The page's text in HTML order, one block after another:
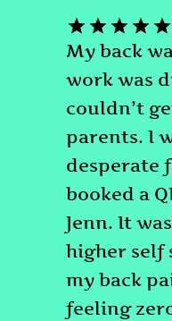
My back
work was
couldn’t
parents. I
desperate
booked a
Jenn. It
higher self
my back
feeling